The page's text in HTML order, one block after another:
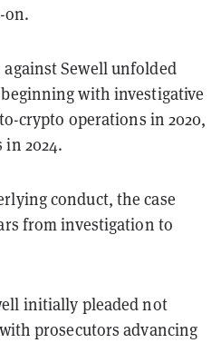
on.
Sewell unfolded
with investigative
crypto operations in 2020,
2024.
conduct, the case
from investigation to
initially pleaded not
prosecutors advancing